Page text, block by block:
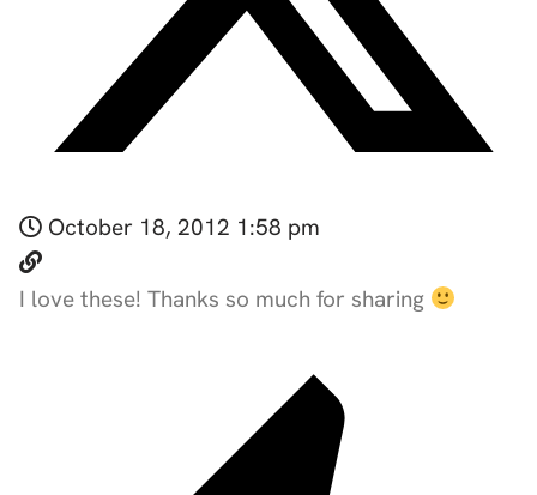
October 18, 2012 1:58 pm
I love these! Thanks so much for sharing